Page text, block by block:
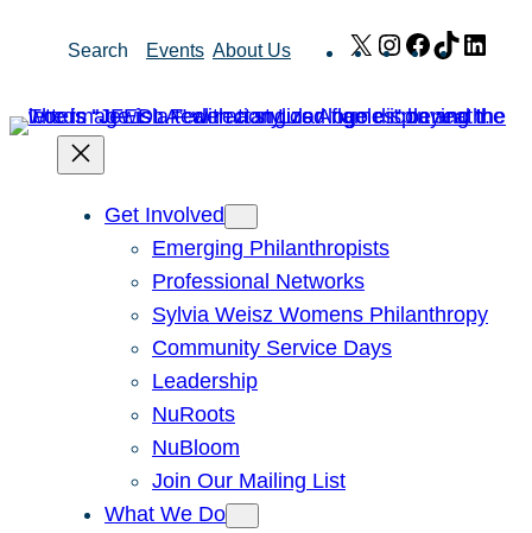
Search Events About Us X Instagram
Facebook
TikTok
Get Involved
Emerging Philanthropists
Professional Networks
Sylvia Weisz Womens Philanthropy
Community Service Days
Leadership
NuRoots
NuBloom
Join Our Mailing List
What We Do